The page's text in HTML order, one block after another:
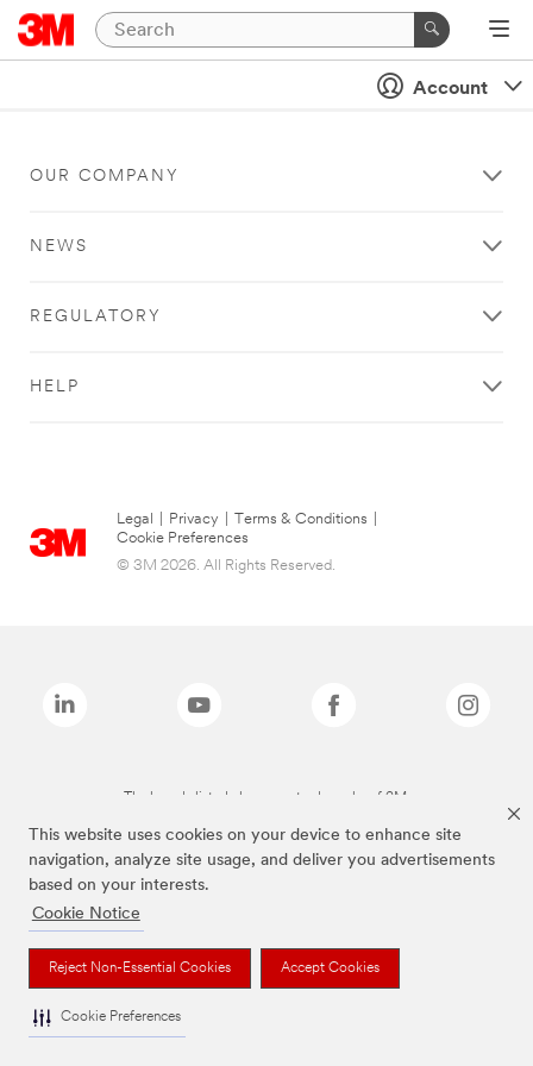
This website uses cookies on your device to enhance site
navigation, analyze site usage, and deliver you advertisements
based on your interests.
Cookie Notice
Reject Non-Essential Cookies Accept Cookies
Cookie Preferences
Account
OUR COMPANY
NEWS
REGULATORY
HELP
Legal Privacy Terms & Conditions
Cookie Preferences
© 3M 2026. All Rights Reserved.
The brands listed above are trademarks of 3M.